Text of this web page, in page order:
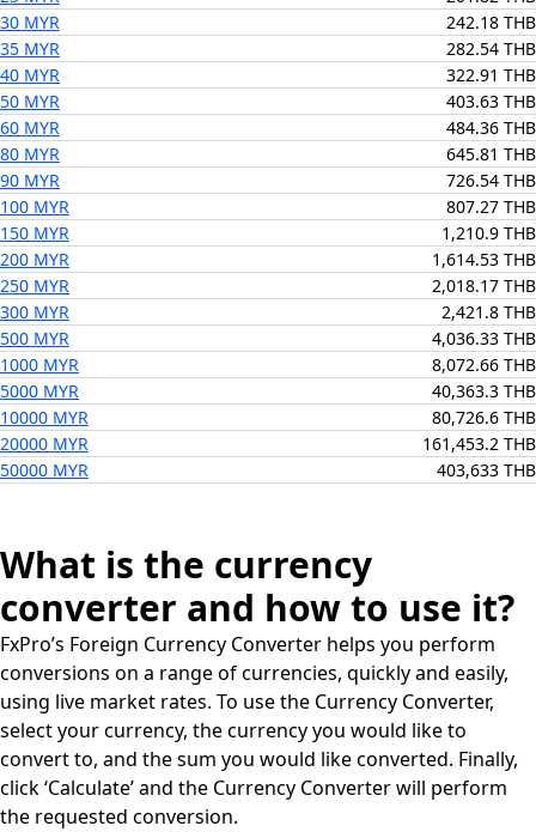
30 MYR
242.18 THB
35 MYR
282.54 THB
40 MYR
322.91 THB
50 MYR
403.63 THB
60 MYR
484.36 THB
80 MYR
645.81 THB
90 MYR
726.54 THB
100 MYR
807.27 THB
150 MYR
1,210.9 THB
200 MYR
1,614.53 THB
250 MYR
2,018.17 THB
300 MYR
2,421.8 THB
500 MYR
4,036.33 THB
1000 MYR
8,072.66 THB
5000 MYR
40,363.3 THB
10000 MYR
80,726.6 THB
20000 MYR
161,453.2 THB
50000 MYR
403,633 THB
What is the currency
converter and how to use it?
FxPro’s Foreign Currency Converter helps you perform
conversions on a range of currencies, quickly and easily,
using live market rates. To use the Currency Converter,
select your currency, the currency you would like to
convert to, and the sum you would like converted. Finally,
click ‘Calculate’ and the Currency Converter will perform
the requested conversion.